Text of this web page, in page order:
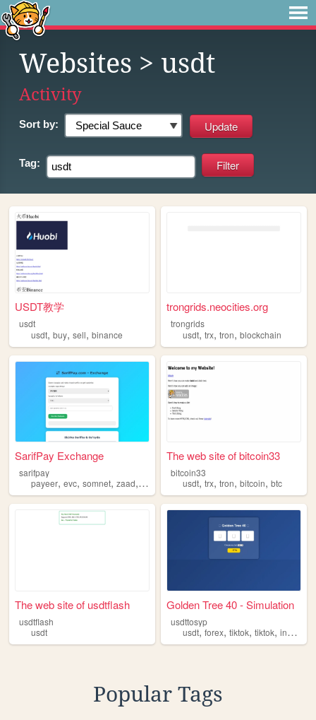
Websites > usdt
Activity
Sort by:
Tag:
USDT教学
usdt
usdt, buy, sell, binance
trongrids.neocities.org
trongrids
usdt,trx,tron,blockchain
SarifPay Exchange
sarifpay
payeer, evc, somnet, zaad, usdt
The web site of bitcoin33
bitcoin33
usdt,trx,tron,bitcoin,btc
The web site of usdtflash
usdtflash
usdt
Golden Tree 40 - Simulation
usdttosyp
usdt,forex,tiktok,tiktok,instagram
Popular Tags